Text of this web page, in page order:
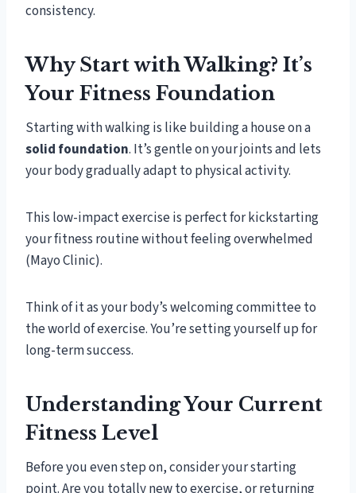
consistency.
Why Start with Walking? It’s
Your Fitness Foundation
Starting with walking is like building a house on a
solid foundation. It’s gentle on your joints and lets
your body gradually adapt to physical activity.
This low-impact exercise is perfect for kickstarting
your fitness routine without feeling overwhelmed
(Mayo Clinic).
Think of it as your body’s welcoming committee to
the world of exercise. You’re setting yourself up for
long-term success.
Understanding Your Current
Fitness Level
Before you even step on, consider your starting
point. Are you totally new to exercise, or returning